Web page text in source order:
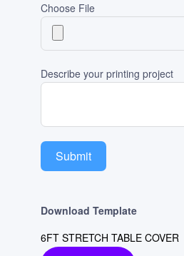
Choose File
Describe your printing project
Submit
Download Template
6FT STRETCH TABLE COVER